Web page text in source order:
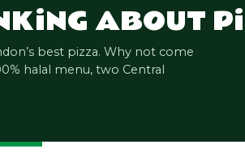
iNG ABOUT Pi
best pizza. Why not come
halal menu, two Central